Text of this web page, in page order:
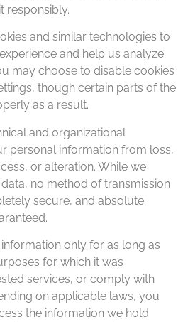
responsibly.
and similar technologies to
and help us analyze
may choose to disable cookies
though certain parts of the
as a result.
and organizational
personal information from loss,
or alteration. While we
no method of transmission
secure, and absolute
only for as long as
for which it was
services, or comply with
on applicable laws, you
the information we hold